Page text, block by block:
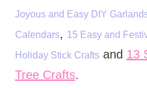
Joyous and Easy DIY
Calendars, 15 Easy and
Holiday Stick Craftsand 13
Tree Crafts.